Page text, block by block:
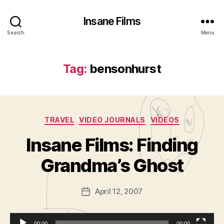
Search
Insane Films
Menu
Tag: bensonhurst
Categories
TRAVEL VIDEO JOURNALS VIDEOS
Insane Films: Finding
Grandma’s Ghost
Post
author
B
A
d
m
is
a
PostApril 12, 2007